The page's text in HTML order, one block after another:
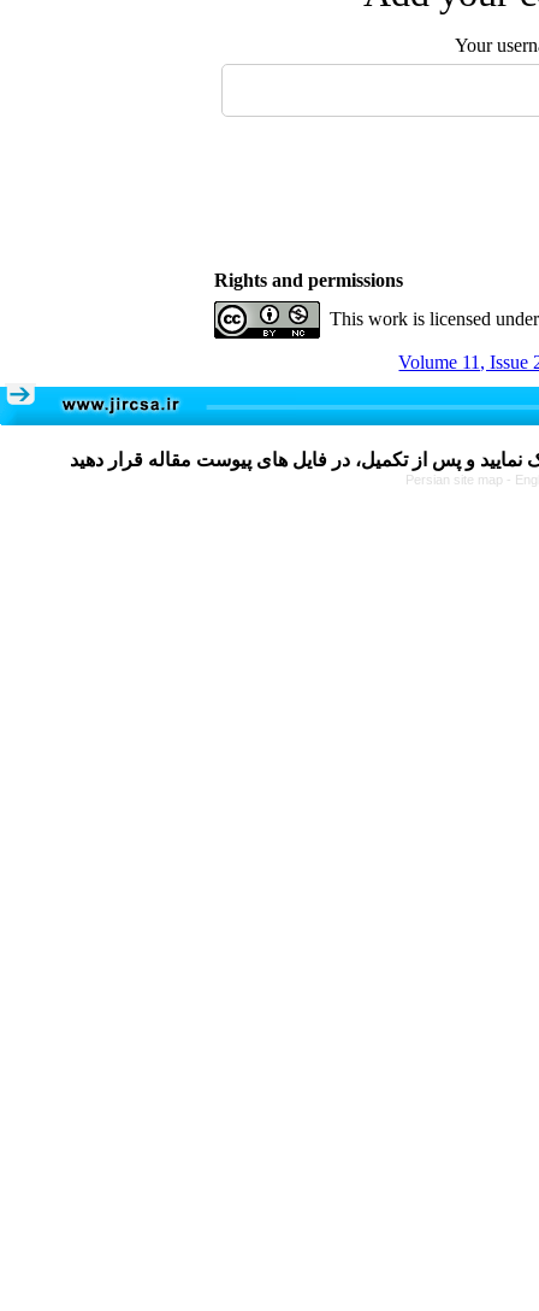
Your
Rights and permissions
This work is licensed
Volume 11, Issue
Persian site map -